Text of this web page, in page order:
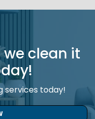
clean it
services today!